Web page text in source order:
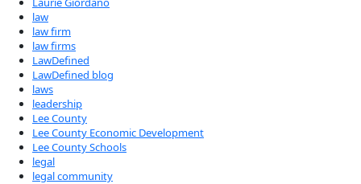
law
law firm
law firms
LawDefined
LawDefined blog
laws
leadership
Lee County
Lee County Economic Development
Lee County Schools
legal
legal community